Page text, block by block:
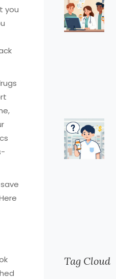
you
Tag Cloud